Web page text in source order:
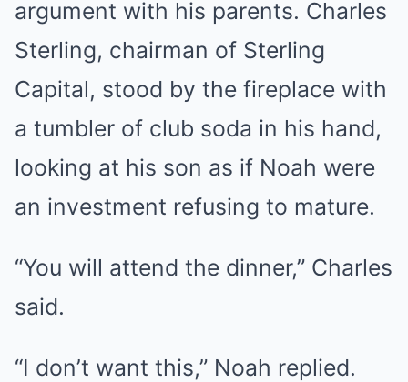
argument with his parents. Charles
Sterling, chairman of Sterling
Capital, stood by the fireplace with
a tumbler of club soda in his hand,
looking at his son as if Noah were
an investment refusing to mature.
“You will attend the dinner,” Charles
said.
“I don’t want this,” Noah replied.